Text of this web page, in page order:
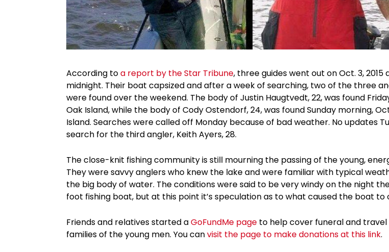
According toa report by the Star Tribune, three guides went out on Oct. 3, 2015
midnight. Their boat capsized and after a week of searching, two of the three
were found over the weekend. The body of Justin Haugtvedt, 22, was found
Oak Island, while the body of Cody Ostendorf, 24, was found Sunday morning,
Island. Searches were called off Monday because of bad weather. No updates
search for the third angler, Keith Ayers, 28.
The close-knit fishing community is still mourning the passing of the young,
They were savvy anglers who knew the lake and were familiar with typical
the big body of water. The conditions were said to be very windy on the night
foot fishing boat, but at this point it’s speculation as to what caused the boat to
Friends and relatives started aGoFundMe page to help cover funeral and
families of the young men. You canvisit the page to make donations at this link.